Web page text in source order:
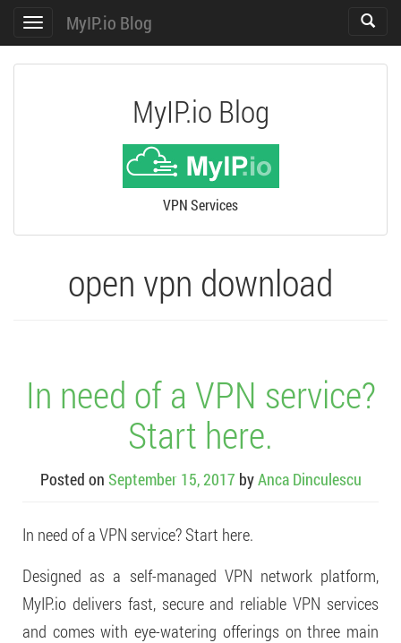
Toggle
navigation
Toggle
MyIP.io Blog
MyIP.io Blog
VPN Services
open vpn download
In need of a VPN service?
Start here.
Posted on September 15, 2017 byAnca Dinculescu
In need of a VPN service? Start here.
Designed as a self-managed VPN network platform,
MyIP.io delivers fast, secure and reliable VPN services
and comes with eye-watering offerings on three main